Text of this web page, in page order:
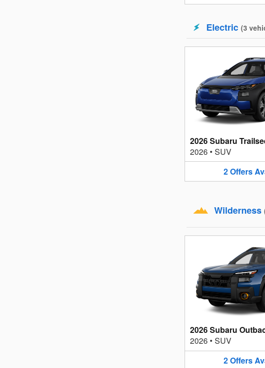
Electric (3
2026 Subaru
2026 • SUV
2Offers
Wilderness
2026 Subaru
2026 • SUV
2Offers